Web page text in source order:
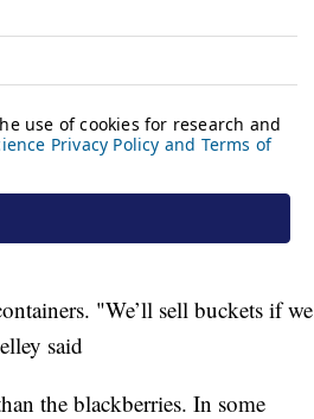
"We’ll sell buckets if we
said
the blackberries. In some